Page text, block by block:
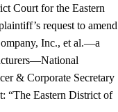
Court for the Eastern
request to amend
Inc., et al.—a
& Corporate Secretary
“The Eastern District of